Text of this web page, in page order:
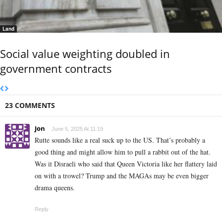
Land
Social value weighting doubled in
government contracts
23 COMMENTS
Jon June 5, 2025 At 11:19
Rutte sounds like a real suck up to the US. That’s probably a
good thing and might allow him to pull a rabbit out of the hat.
Was it Disraeli who said that Queen Victoria like her flattery laid
on with a trowel? Trump and the MAGAs may be even bigger
drama queens.
Reply